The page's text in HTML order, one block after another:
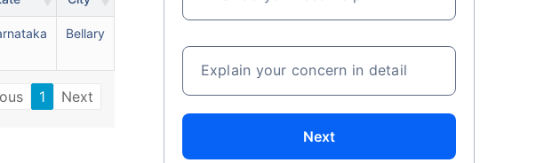
Bellary
1 Next
Explain your concern in detail
Next